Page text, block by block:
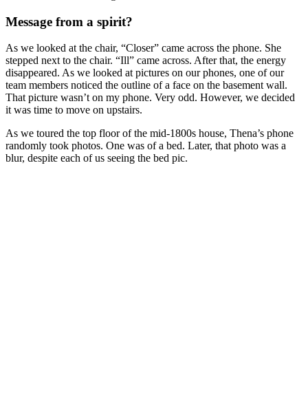
Message from a spirit?
As we looked at the chair, “Closer” came across the phone. She
stepped next to the chair. “Ill” came across. After that, the energy
disappeared. As we looked at pictures on our phones, one of our
team members noticed the outline of a face on the basement wall.
That picture wasn’t on my phone. Very odd. However, we decided
it was time to move on upstairs.
As we toured the top floor of the mid-1800s house, Thena’s phone
randomly took photos. One was of a bed. Later, that photo was a
blur, despite each of us seeing the bed pic.